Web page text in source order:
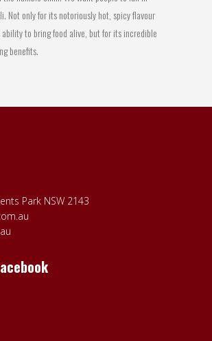
Not only for its notoriously hot, spicy flavour
to bring food alive, but for its incredible
benefits.
Park NSW 2143